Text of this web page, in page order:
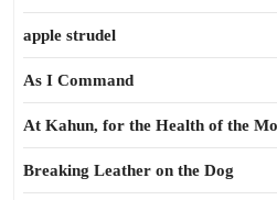
apple strudel
As I Command
At Kahun, for the Health of the
Breaking Leather on the Dog